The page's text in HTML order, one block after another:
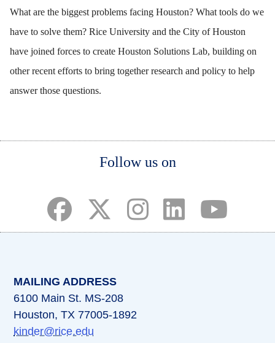
What are the biggest problems facing Houston? What tools do we
have to solve them? Rice University and the City of Houston
have joined forces to create Houston Solutions Lab, building on
other recent efforts to bring together research and policy to help
answer those questions.
Follow us on
MAILING ADDRESS
6100 Main St. MS-208
Houston, TX 77005-1892
kinder@rice.edu